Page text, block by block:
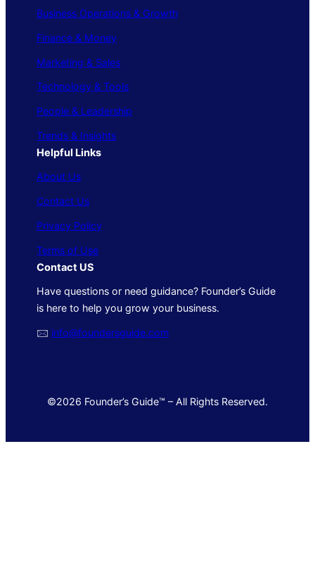
Business Operations & Growth
Finance & Money
Marketing & Sales
Technology & Tools
People & Leadership
Trends & Insights
Helpful Links
About Us
Contact Us
Privacy Policy
Terms of Use
Contact US
Have questions or need guidance? Founder’s Guide
is here to help you grow your business.
🖂 info@foundersguide.com
©2026 Founder’s Guide™ – All Rights Reserved.